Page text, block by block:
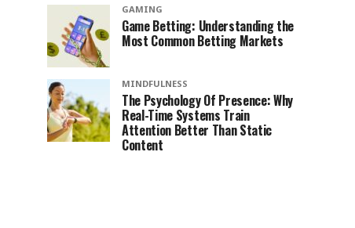
GAMING
Game Betting: Understanding the
Most Common Betting Markets
MINDFULNESS
The Psychology Of Presence: Why
Real-Time Systems Train
Attention Better Than Static
Content